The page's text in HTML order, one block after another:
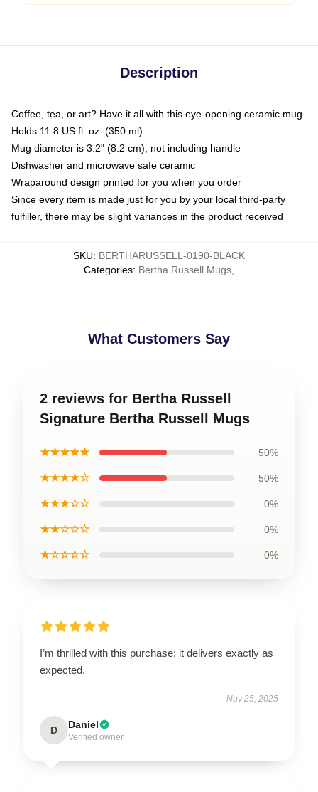
Description
Coffee, tea, or art? Have it all with this eye-opening ceramic mug
Holds 11.8 US fl. oz. (350 ml)
Mug diameter is 3.2" (8.2 cm), not including handle
Dishwasher and microwave safe ceramic
Wraparound design printed for you when you order
Since every item is made just for you by your local third-party
fulfiller, there may be slight variances in the product received
SKU: BERTHARUSSELL-0190-BLACK
Categories: Bertha Russell Mugs
What Customers Say
2 reviews for Bertha Russell
Signature Bertha Russell Mugs
★★★★★ 50%
★★★★☆ 50%
★★★☆☆ 0%
★★☆☆☆ 0%
★☆☆☆☆ 0%
I’m thrilled with this purchase; it delivers exactly as
expected.
Nov 25, 2025
D Daniel
Verified owner